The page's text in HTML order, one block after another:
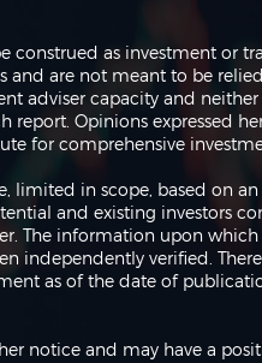
The Perils
in Trading
as investment or
are not meant to be
adviser capacity and
report. Opinions expressed
for comprehensive
limited in scope, based on
and existing investors
The information upon which
independently verified.
as of the date of
notice and may have a